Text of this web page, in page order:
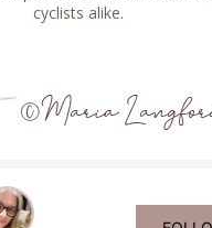
cyclists alike.